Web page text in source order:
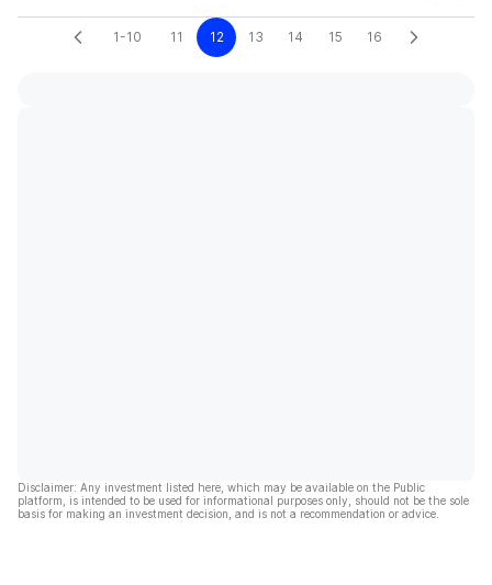
1-10 11 12 13 14 15 16
Disclaimer: Any investment listed here, which may be available on the Public
platform, is intended to be used for informational purposes only, should not be the sole
basis for making an investment decision, and is not a recommendation or advice.